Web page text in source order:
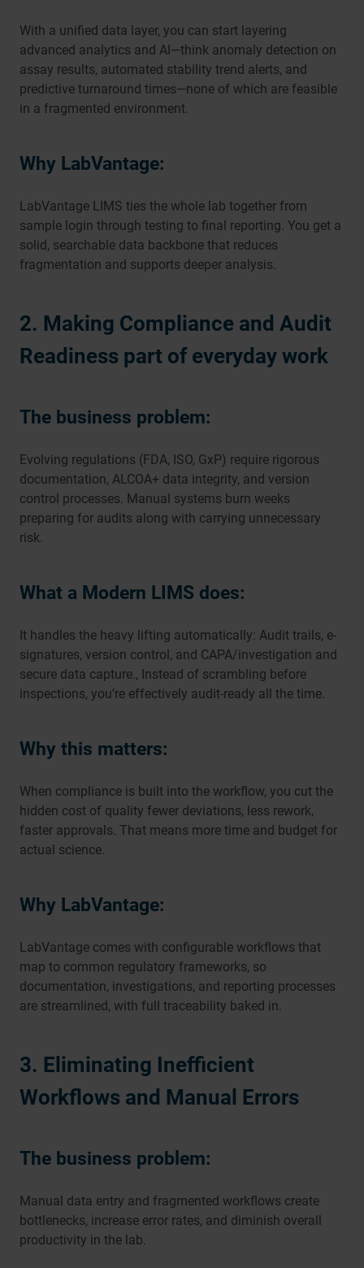
With a unified data layer, you can start layering
advanced analytics and AI—think anomaly detection on
assay results, automated stability trend alerts, and
predictive turnaround times—none of which are feasible
in a fragmented environment.
Why LabVantage:
LabVantage LIMS ties the whole lab together from
sample login through testing to final reporting. You get a
solid, searchable data backbone that reduces
fragmentation and supports deeper analysis.
2. Making Compliance and Audit
Readiness part of everyday work
The business problem:
Evolving regulations (FDA, ISO, GxP) require rigorous
documentation, ALCOA+ data integrity, and version
control processes. Manual systems burn weeks
preparing for audits along with carrying unnecessary
risk.
What a Modern LIMS does:
It handles the heavy lifting automatically: Audit trails, e-
signatures, version control, and CAPA/investigation and
secure data capture., Instead of scrambling before
inspections, you’re effectively audit-ready all the time.
Why this matters:
When compliance is built into the workflow, you cut the
hidden cost of quality fewer deviations, less rework,
faster approvals. That means more time and budget for
actual science.
Why LabVantage:
LabVantage comes with configurable workflows that
map to common regulatory frameworks, so
documentation, investigations, and reporting processes
are streamlined, with full traceability baked in.
3. Eliminating Inefficient
Workflows and Manual Errors
The business problem:
Manual data entry and fragmented workflows create
bottlenecks, increase error rates, and diminish overall
productivity in the lab.